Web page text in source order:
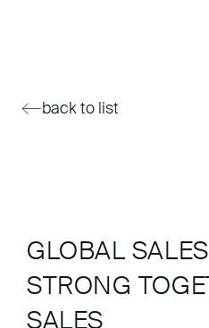
back to list
GLOBAL
STRONG
SALES